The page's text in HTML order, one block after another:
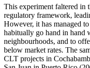
This experiment faltered in
regulatory framework,
However, it has managed
habitually go hand in hand
neighbourhoods, and to
below market rates. The
CLT projects in